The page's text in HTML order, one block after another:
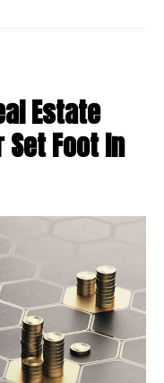
Estate
Foot In